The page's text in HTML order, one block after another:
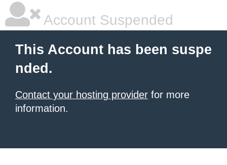
Account Suspended
This Account has been suspe
nded.
Contact your hosting provider for more
information.